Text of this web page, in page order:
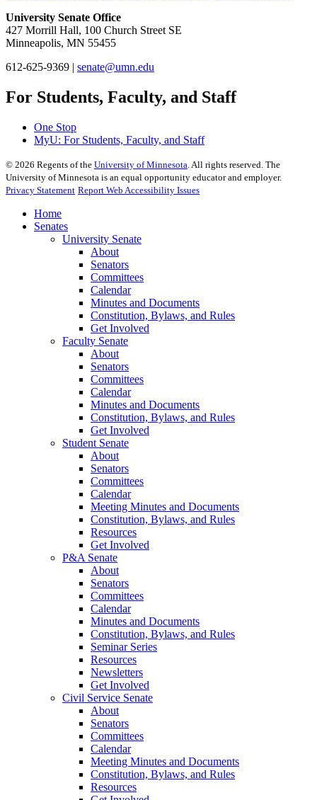
University Senate Office
427 Morrill Hall, 100 Church Street SE
Minneapolis, MN 55455
612-625-9369 | senate@umn.edu
For Students, Faculty, and Staff
One Stop
MyU: For Students, Faculty, and Staff
© 2026 Regents of the University of Minnesota . All rights reserved. The
University of Minnesota is an equal opportunity educator and employer.
Privacy Statement Report Web Accessibility Issues
Home
Senates
University Senate
About
Senators
Committees
Calendar
Minutes and Documents
Constitution, Bylaws, and Rules
Get Involved
Faculty Senate
About
Senators
Committees
Calendar
Minutes and Documents
Constitution, Bylaws, and Rules
Get Involved
Student Senate
About
Senators
Committees
Calendar
Meeting Minutes and Documents
Constitution, Bylaws, and Rules
Resources
Get Involved
P&A Senate
About
Senators
Committees
Calendar
Minutes and Documents
Constitution, Bylaws, and Rules
Seminar Series
Resources
Newsletters
Get Involved
Civil Service Senate
About
Senators
Committees
Calendar
Meeting Minutes and Documents
Constitution, Bylaws, and Rules
Resources